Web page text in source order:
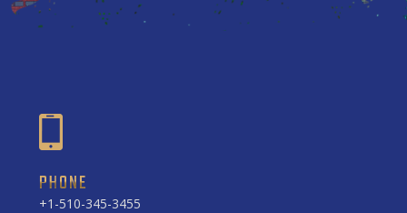
PHONE
+1-510-345-3455